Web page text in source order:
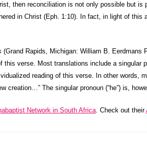
then reconciliation is not only possible but is
in Christ (Eph. 1:10). In fact, in light of this
(Grand Rapids, Michigan: William B. Eerdmans
verse. Most translations include a singular
reading of this verse. In other words,
creation…” The singular pronoun (“he”) is,
Network in South Africa. Check out their